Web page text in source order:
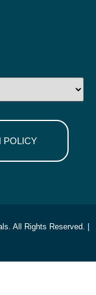
POLICY
All Rights Reserved. |